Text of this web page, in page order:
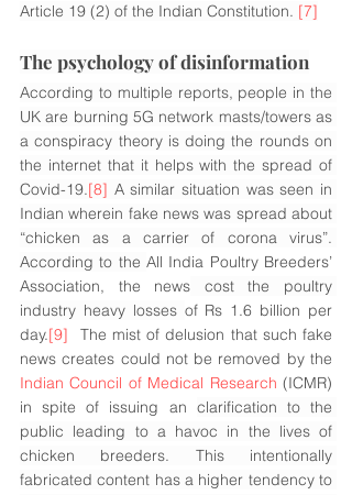
Article 19 (2) of the Indian Constitution. [7]
The psychology of disinformation
According to multiple reports, people in the
UK are burning 5G network masts/towers as
a conspiracy theory is doing the rounds on
the internet that it helps with the spread of
Covid-19.[8] A similar situation was seen in
Indian wherein fake news was spread about
“chicken as a carrier of corona virus”.
According to the All India Poultry Breeders’
Association, the news cost the poultry
industry heavy losses of Rs 1.6 billion per
day.[9]
  The mist of delusion that such fake
Indian Council of Medical Research (ICMR)
in spite of issuing an clarification to the
public leading to a havoc in the lives of
chicken breeders. This intentionally
fabricated content has a higher tendency to